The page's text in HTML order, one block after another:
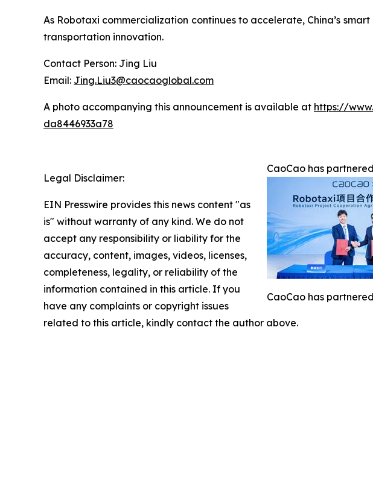
As Robotaxi commercialization continues to accelerate, China’s
transportation innovation.
Contact Person: Jing Liu
Email: Jing.Liu3@caocaoglobal.com
A photo accompanying this announcement is available at https://
da8446933a78
CaoCao has
CaoCao has
Legal Disclaimer:
EIN Presswire provides this news content "as
is" without warranty of any kind. We do not
accept any responsibility or liability for the
accuracy, content, images, videos, licenses,
completeness, legality, or reliability of the
information contained in this article. If you
have any complaints or copyright issues
related to this article, kindly contact the author above.